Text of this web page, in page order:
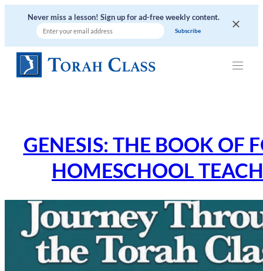
Never miss a lesson! Sign up for ad-free weekly content.
GENESIS: THE BOOK OF
HOMESCHOOL